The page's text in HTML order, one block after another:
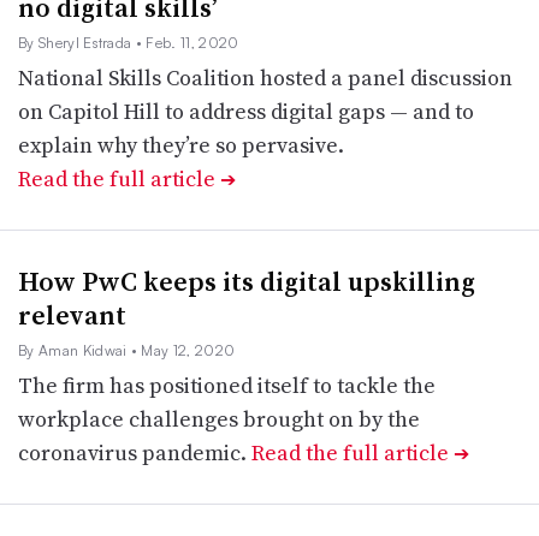
no digital skills’
By Sheryl Estrada • Feb. 11, 2020
National Skills Coalition hosted a panel discussion
on Capitol Hill to address digital gaps — and to
explain why they’re so pervasive.
Read the full article ➔
How PwC keeps its digital upskilling
relevant
By Aman Kidwai • May 12, 2020
The firm has positioned itself to tackle the
workplace challenges brought on by the
coronavirus pandemic. Read the full article ➔